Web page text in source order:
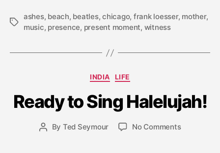
Tags
ashes, beach, beatles,chicago, frank loesser, mother,
music, presence, present moment, witness
Categories
INDIA LIFE
Ready to Sing Halelujah!
Post
By Ted Seymour
Post
date
p
l
2
No Commentson